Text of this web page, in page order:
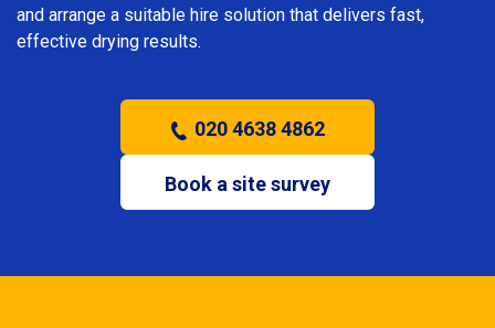
and arrange a suitable hire solution that delivers fast,
effective drying results.
020 4638 4862
Book a site survey